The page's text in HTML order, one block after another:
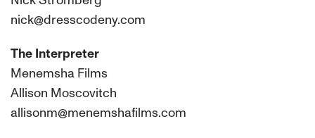
nick@dresscodeny.com
The Interpreter
Menemsha Films
Allison Moscovitch
allisonm@menemshafilms.com